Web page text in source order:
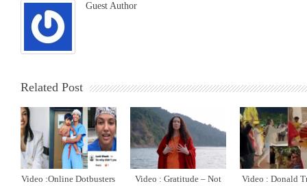
Guest Author
Related Post
Video :Online Dotbusters
Video : Gratitude – Not
Video : Donald